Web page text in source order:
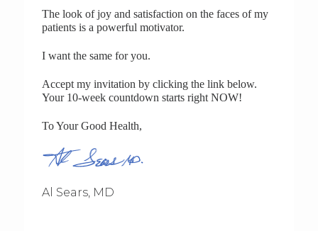
The look of joy and satisfaction on the faces of my
patients is a powerful motivator.
I want the same for you.
Accept my invitation by clicking the link below.
Your 10-week countdown starts right NOW!
To Your Good Health,
Al Sears, MD